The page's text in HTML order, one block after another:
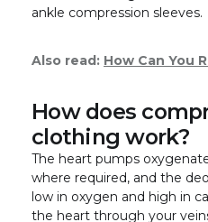
ankle compression sleeves.
Also read: How Can You
How does
clothing work?
The heart pumps
where required, and the
low in oxygen and high in
the heart through your